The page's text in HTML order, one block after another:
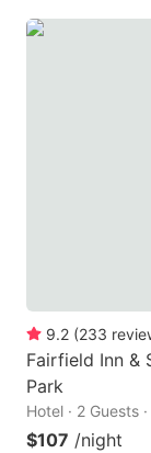
9.2 (233
Fairfield Inn &
Park
Hotel · 2 Guests
$107 /night